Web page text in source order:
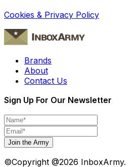
Cookies & Privacy Policy
Brands
About
Contact Us
Sign Up For Our Newsletter
Join the Army
©Copyright @2026 InboxArmy.